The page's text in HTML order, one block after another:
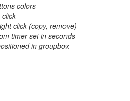
colors
click (copy, remove)
timer set in seconds
in groupbox